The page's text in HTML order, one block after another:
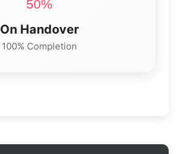
50%
On Handover
100% Completion